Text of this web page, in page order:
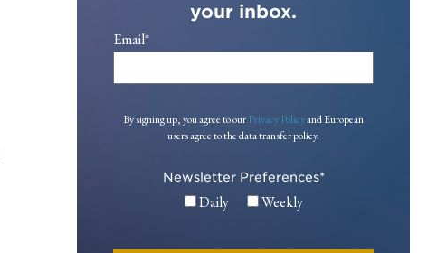
your inbox.
Email*
By signing up, you agree to ourPrivacy Policyand European
users agree to the data transfer policy.
Newsletter Preferences*
Daily Weekly